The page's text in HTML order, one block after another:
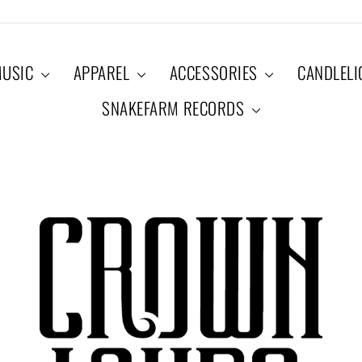
APPAREL ACCESSORIES
SNAKEFARM RECORDS